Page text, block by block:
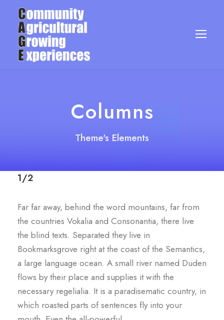
Columns
Theme's Elements
1/2
Far far away, behind the word mountains, far from
the countries Vokalia and Consonantia, there live
the blind texts. Separated they live in
Bookmarksgrove right at the coast of the Semantics,
a large language ocean. A small river named Duden
flows by their place and supplies it with the
necessary regelialia. It is a paradisematic country, in
which roasted parts of sentences fly into your